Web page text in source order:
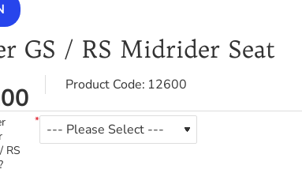
GS / RS Midrider Seat
Product Code: 12600
RS